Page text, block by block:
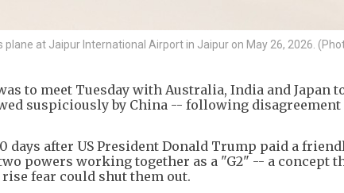
at Jaipur International Airport in Jaipur on May 26, 2026.
to meet Tuesday with Australia, India and Japan
suspiciously by China -- following disagreement
days after US President Donald Trump paid a
powers working together as a "G2" -- a concept
fear could shut them out.